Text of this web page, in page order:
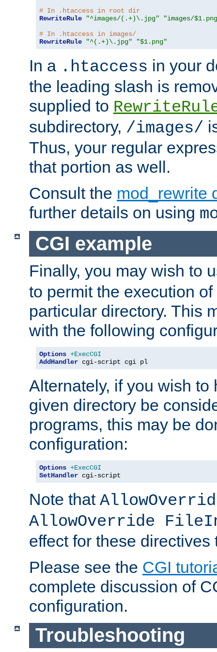
# In .htaccess in root dir
RewriteRule
"^images/(.+)\.jpg"
"images/
# In .htaccess in images/
RewriteRule
"^(.+)\.jpg" "$1.png"
In a .htaccess in your
the leading slash is
supplied to
subdirectory, /images/
Thus, your regular
that portion as well.
Consult the mod_rewrite
further details on using
CGI example
Finally, you may wish to
to permit the execution
particular directory. This
with the following
Options +ExecCGI
AddHandler cgi-script cgi pl
Alternately, if you wish to
given directory be
programs, this may be
configuration:
Options +ExecCGI
SetHandler cgi-script
Note that
AllowOverride
effect for these directives
Please see the CGI
complete discussion of
configuration.
Troubleshooting